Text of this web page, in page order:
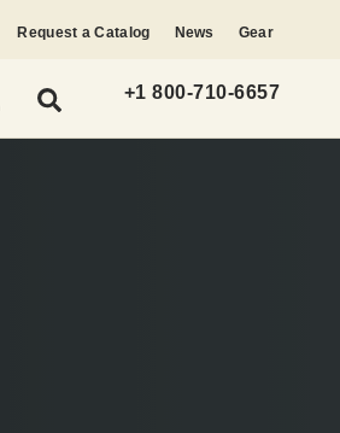
Request a Catalog News Gear
+1 800-710-6657